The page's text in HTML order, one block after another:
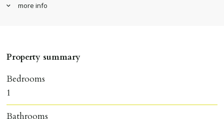
more info
Property summary
Bedrooms
1
Bathrooms